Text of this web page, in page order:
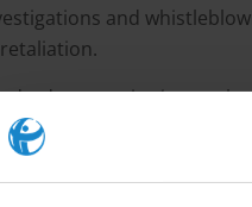
and
recognise internal
and detective
with adequate
or even be used to